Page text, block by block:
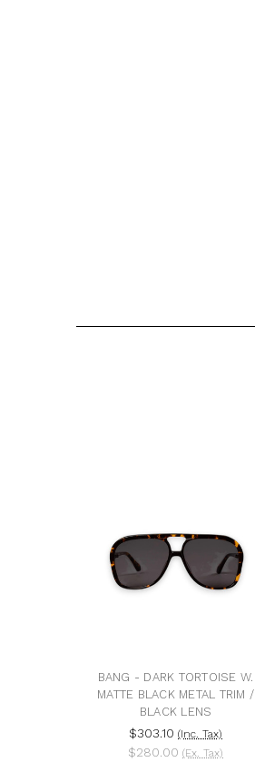
BANG - DARK TORTOISE W.
MATTE BLACK METAL TRIM /
BLACK LENS
$303.10 (Inc. Tax)
$280.00 (Ex. Tax)